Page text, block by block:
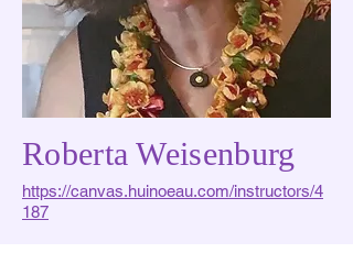
Roberta Weisenburg
https://canvas.huinoeau.com/instructors/4
187